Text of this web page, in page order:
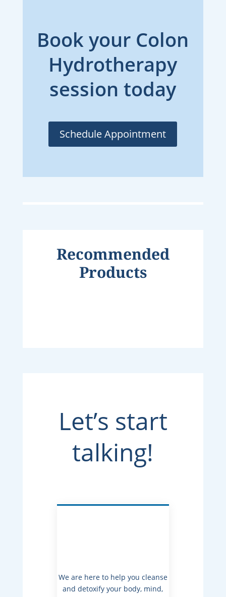
Book your Colon
Hydrotherapy
session today
Schedule Appointment
Recommended
Products
Let’s start
talking!
We are here to help you cleanse
and detoxify your body, mind,